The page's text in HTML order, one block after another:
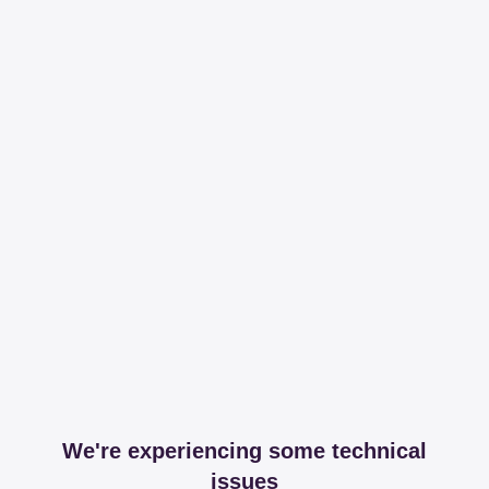
We're experiencing some technical
issues